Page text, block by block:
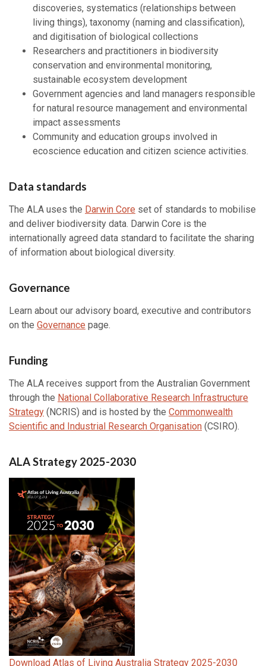
discoveries, systematics (relationships between
living things), taxonomy (naming and classification),
and digitisation of biological collections
Researchers and practitioners in biodiversity
conservation and environmental monitoring,
sustainable ecosystem development
Government agencies and land managers responsible
for natural resource management and environmental
impact assessments
Community and education groups involved in
ecoscience education and citizen science activities.
Data standards
The ALA uses the Darwin Core set of standards to mobilise
and deliver biodiversity data. Darwin Core is the
internationally agreed data standard to facilitate the sharing
of information about biological diversity.
Governance
Learn about our advisory board, executive and contributors
on the Governance page.
Funding
The ALA receives support from the Australian Government
through the National Collaborative Research Infrastructure
Strategy (NCRIS) and is hosted by the Commonwealth
Scientific and Industrial Research Organisation (CSIRO).
ALA Strategy 2025-2030
Download Atlas of Living Australia Strategy 2025-2030